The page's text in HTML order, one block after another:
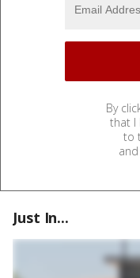
By
that I
to
and
Just In...